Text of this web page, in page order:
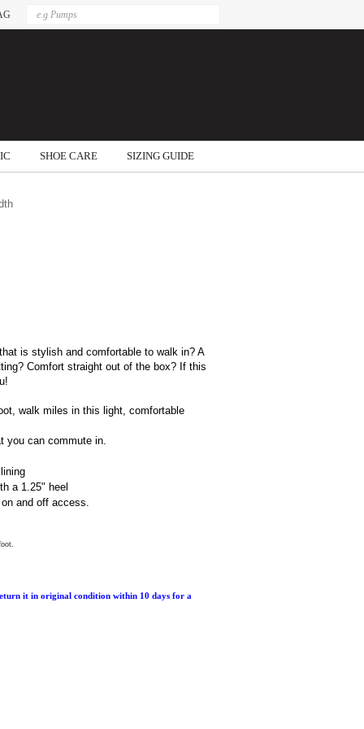
SHOE CARE SIZING GUIDE
is stylish and comfortable to walk in? A
Comfort straight out of the box? If this
walk miles in this light, comfortable
you can commute in.
a 1.25" heel
and off access.
it in original condition within 10 days for a